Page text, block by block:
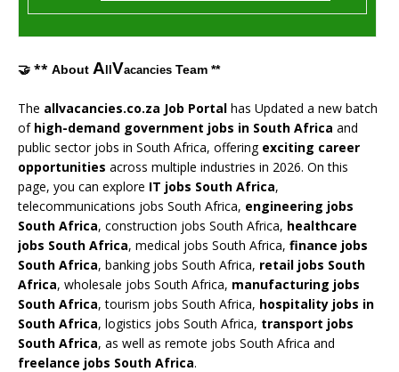
🤝 ** About A Vacancies Team **
The allvacancies.co.za Job Portal has Updated a new batch
of high-demand government jobs in South Africa and
public sector jobs in South Africa, offering exciting career
opportunities across multiple industries in 2026. On this
page, you can explore IT jobs South Africa,
telecommunications jobs South Africa, engineering jobs
South Africa, construction jobs South Africa, healthcare
jobs South Africa, medical jobs South Africa, finance jobs
South Africa, banking jobs South Africa, retail jobs South
Africa, wholesale jobs South Africa, manufacturing jobs
South Africa, tourism jobs South Africa, hospitality jobs in
South Africa, logistics jobs South Africa, transport jobs
South Africa, as well as remote jobs South Africa and
freelance jobs South Africa.